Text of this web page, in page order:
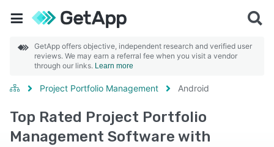
GetApp offers objective, independent research and verified user
reviews. We may earn a referral fee when you visit a vendor
through our links. Learn more
Project Portfolio Management Android
Top Rated Project Portfolio
Management Software with